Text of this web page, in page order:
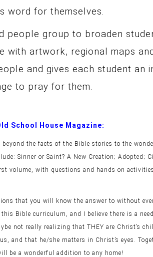
word for themselves.
people group to broaden
with artwork, regional maps
and gives each student an
to pray for them.
School House Magazine:
the facts of the Bible stories to the
Sinner or Saint? A New Creation; Adopted;
volume, with questions and hands on
that you will know the answer to without
Bible curriculum, and I believe there is a
not really realizing that THEY are Christ’s
and that he/she matters in Christ’s eyes.
be a wonderful addition to any home!